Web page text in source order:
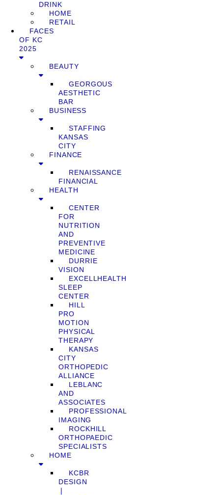
DRINK
HOME
RETAIL
FACES
OF KC
2025
BEAUTY
GEORGOUS
AESTHETIC
BAR
BUSINESS
STAFFING
KANSAS
CITY
FINANCE
RENAISSANCE
FINANCIAL
HEALTH
CENTER
FOR
NUTRITION
AND
PREVENTIVE
MEDICINE
DURRIE
VISION
EXCELLHEALTH
SLEEP
CENTER
HILL
PRO
MOTION
PHYSICAL
THERAPY
KANSAS
CITY
ORTHOPEDIC
ALLIANCE
LEBLANC
AND
ASSOCIATES
PROFESSIONAL
IMAGING
ROCKHILL
ORTHOPAEDIC
SPECIALISTS
HOME
KCBR
DESIGN
❘